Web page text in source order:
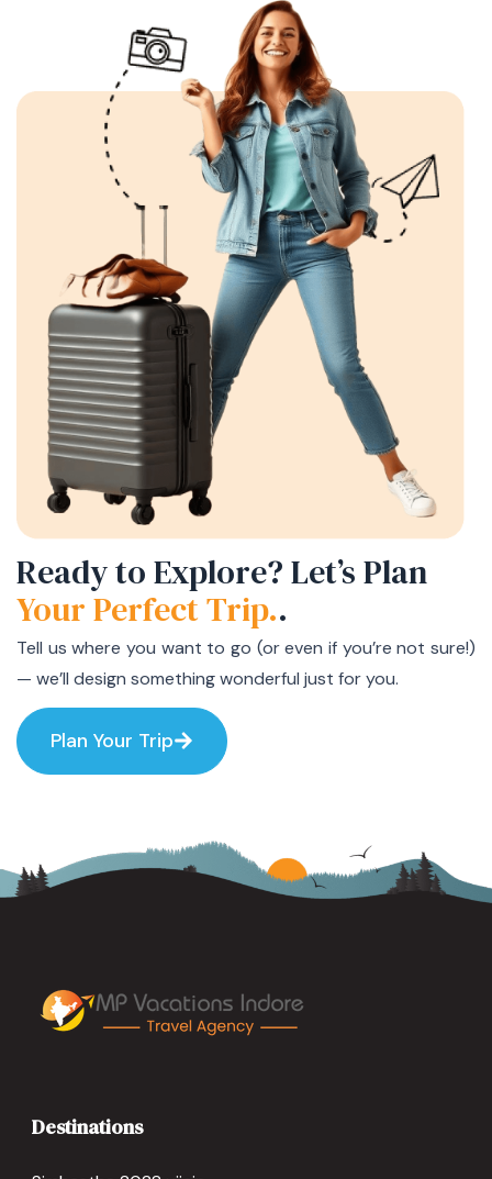
Ready to Explore? Let’s Plan
Your Perfect Trip..
Tell us where you want to go (or even if you’re not sure!)
— we’ll design something wonderful just for you.
Plan Your Trip
Destinations